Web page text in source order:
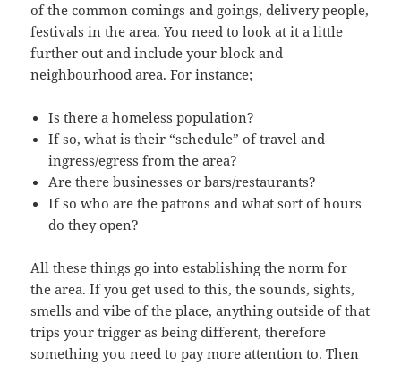
of the common comings and goings, delivery people,
festivals in the area. You need to look at it a little
further out and include your block and
neighbourhood area. For instance;
Is there a homeless population?
If so, what is their “schedule” of travel and
ingress/egress from the area?
Are there businesses or bars/restaurants?
If so who are the patrons and what sort of hours
do they open?
All these things go into establishing the norm for
the area. If you get used to this, the sounds, sights,
smells and vibe of the place, anything outside of that
trips your trigger as being different, therefore
something you need to pay more attention to. Then